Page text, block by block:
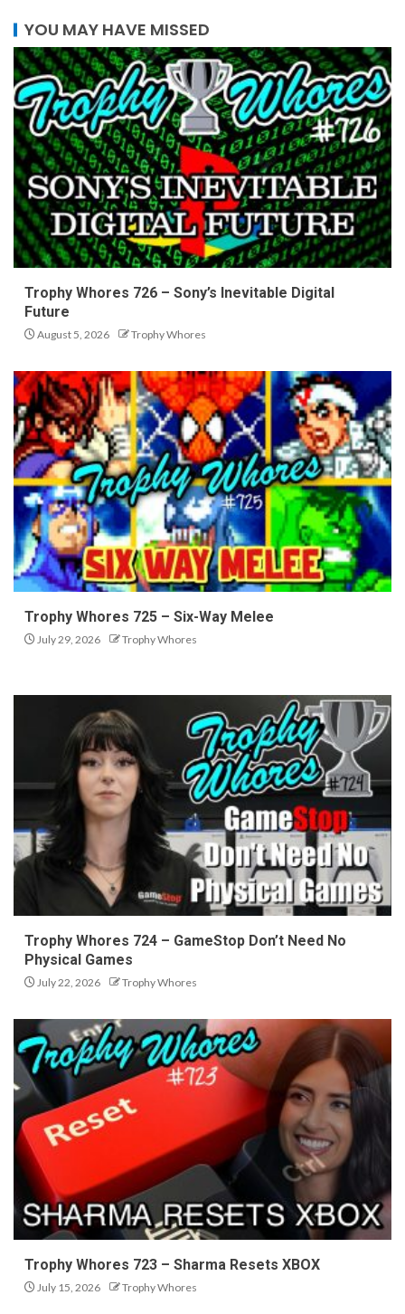
YOU MAY HAVE MISSED
Trophy Whores 726 – Sony’s Inevitable Digital
Future
August 5, 2026 Trophy Whores
Trophy Whores 725 – Six-Way Melee
July 29, 2026 Trophy Whores
Trophy Whores 724 – GameStop Don’t Need No
Physical Games
July 22, 2026 Trophy Whores
Trophy Whores 723 – Sharma Resets XBOX
July 15, 2026 Trophy Whores